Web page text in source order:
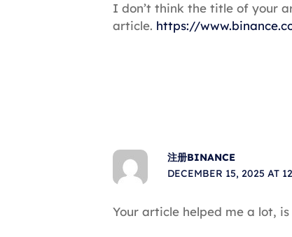
I don’t think the title of your
article. https://
注册BINANCE
DECEMBER 15, 2025 AT
Your article helped me a lot,